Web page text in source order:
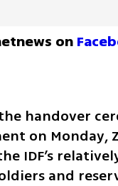
on
handover
on Monday,
IDF’s
and